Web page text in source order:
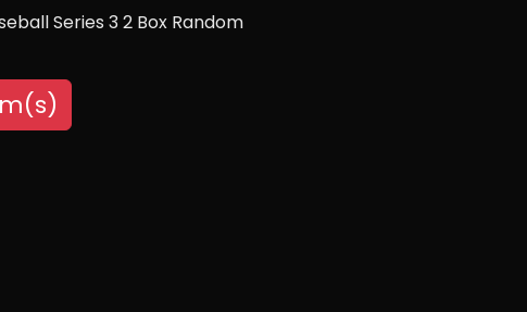
Series 3 2 Box Random